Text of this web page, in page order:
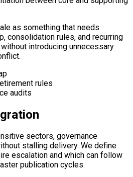
as something that needs
consolidation rules, and recurring
introducing unnecessary
rules
audits
sectors, governance
stalling delivery. We define
escalation and which can follow
publication cycles.